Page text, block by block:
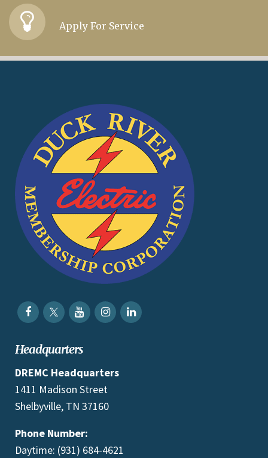
Apply For Service
Headquarters
DREMC Headquarters
1411 Madison Street
Shelbyville, TN 37160
Phone Number:
Daytime: (931) 684-4621